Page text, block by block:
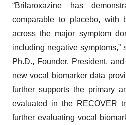
“Brilaroxazine has
comparable to placebo, with
across the major symptom
including negative symptoms,”
Ph.D., Founder, President,
new vocal biomarker data
further supports the primary
evaluated in the RECOVER
further evaluating vocal